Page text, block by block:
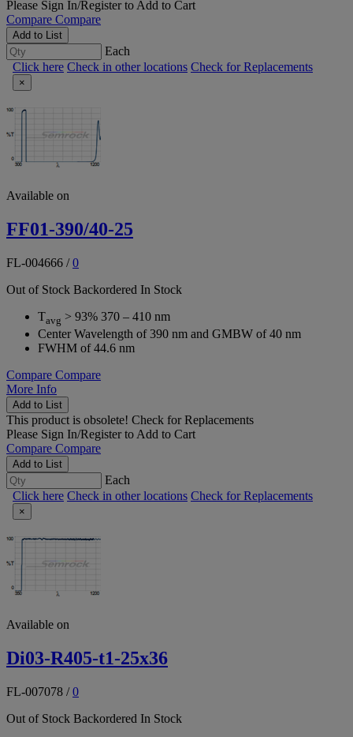
Please Sign In/Registerto Add to Cart
Compare Compare
Add to List
Each
Click here Check in other locations Check for Replacements
×
Available on
FF01-390/40-25
FL-004666 /0
Out of Stock Backordered In Stock
Tavg > 93% 370 – 410 nm
Center Wavelength of 390 nm and GMBW of 40 nm
FWHM of 44.6 nm
Compare Compare
More Info
Add to List
This product is obsolete! Check for Replacements
Please Sign In/Registerto Add to Cart
Compare Compare
Add to List
Each
Click here Check in other locations Check for Replacements
×
Available on
Di03-R405-t1-25x36
FL-007078 /0
Out of Stock Backordered In Stock